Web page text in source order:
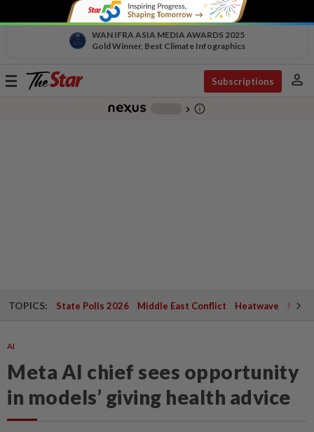
WAN IFRA ASIA MEDIA AWARDS 2025
Gold Winner, Best Climate Infographics
Toggle
Subscriptions person
chevron_right info_outline
TOPICS: State Polls 2026 Middle East Conflict Heatwave
AI
Meta AI chief sees opportunity
in models’ giving health advice